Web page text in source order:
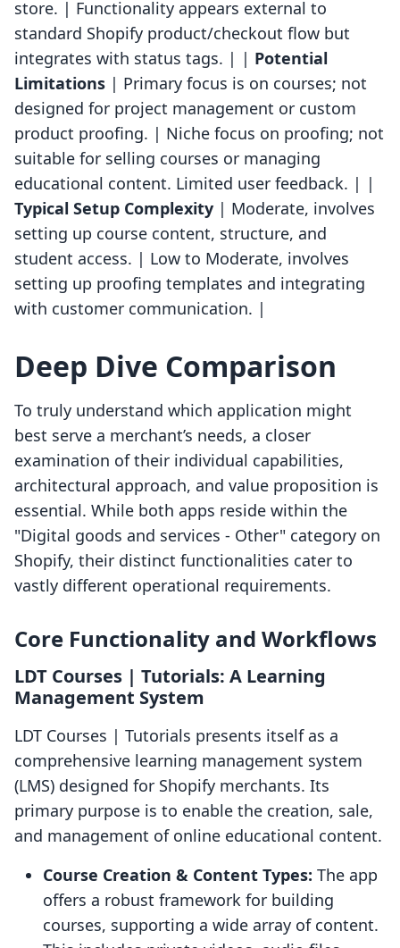
store. | Functionality appears external to
standard Shopify product/checkout flow but
integrates with status tags. | | Potential
Limitations | Primary focus is on courses; not
designed for project management or custom
product proofing. | Niche focus on proofing; not
suitable for selling courses or managing
educational content. Limited user feedback. | |
Typical Setup Complexity | Moderate, involves
setting up course content, structure, and
student access. | Low to Moderate, involves
setting up proofing templates and integrating
with customer communication. |
Deep Dive Comparison
To truly understand which application might
best serve a merchant’s needs, a closer
examination of their individual capabilities,
architectural approach, and value proposition is
essential. While both apps reside within the
"Digital goods and services - Other" category on
Shopify, their distinct functionalities cater to
vastly different operational requirements.
Core Functionality and Workflows
LDT Courses | Tutorials: A Learning
Management System
LDT Courses | Tutorials presents itself as a
comprehensive learning management system
(LMS) designed for Shopify merchants. Its
primary purpose is to enable the creation, sale,
and management of online educational content.
Course Creation & Content Types: The app
offers a robust framework for building
courses, supporting a wide array of content.